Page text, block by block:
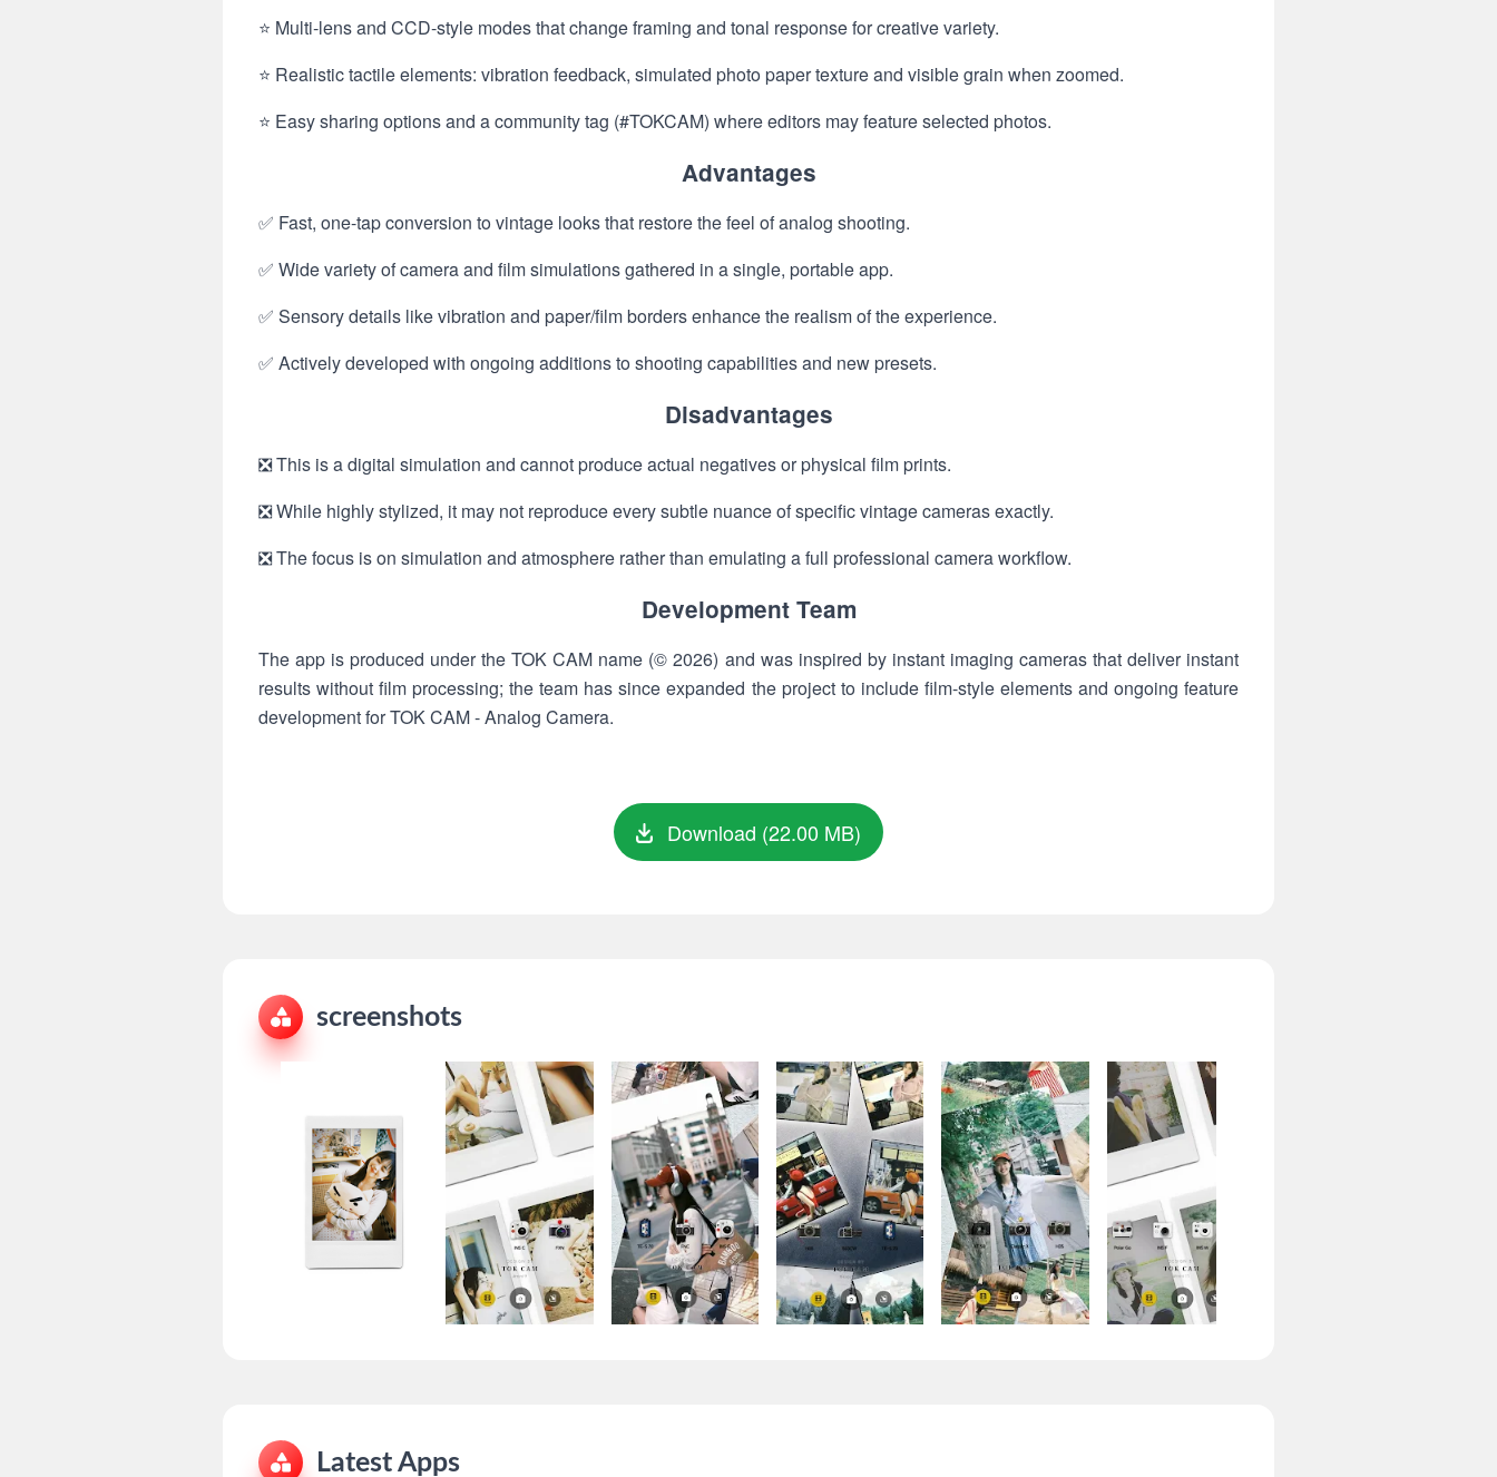
⭐ Multi‑lens and CCD-style modes that change framing and tonal response for creative variety.
⭐ Realistic tactile elements: vibration feedback, simulated photo paper texture and visible grain when zoomed.
⭐ Easy sharing options and a community tag (#TOKCAM) where editors may feature selected photos.
Advantages
✅ Fast, one-tap conversion to vintage looks that restore the feel of analog shooting.
✅ Wide variety of camera and film simulations gathered in a single, portable app.
✅ Sensory details like vibration and paper/film borders enhance the realism of the experience.
✅ Actively developed with ongoing additions to shooting capabilities and new presets.
Disadvantages
❎ This is a digital simulation and cannot produce actual negatives or physical film prints.
❎ While highly stylized, it may not reproduce every subtle nuance of specific vintage cameras exactly.
❎ The focus is on simulation and atmosphere rather than emulating a full professional camera workflow.
Development Team
The app is produced under the TOK CAM name (© 2026) and was inspired by instant imaging cameras that deliver instant
results without film processing; the team has since expanded the project to include film-style elements and ongoing feature
development for TOK CAM - Analog Camera.
Download (22.00 MB)
screenshots
Latest Apps